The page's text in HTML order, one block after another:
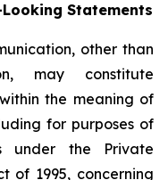
Statements
other than
may constitute
the meaning of
for purposes of
under the Private
of 1995, concerning